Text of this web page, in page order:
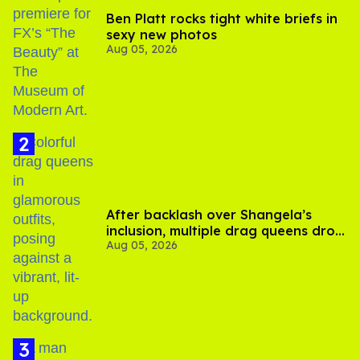
Ben Platt rocks tight white briefs in
sexy new photos
Aug 05, 2026
After backlash over Shangela’s
inclusion, multiple drag queens drop
out of Kennedy Davenport’s
Aug 05, 2026